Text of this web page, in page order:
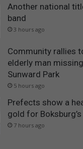
Another national
band
3 hours ago
Community rallies
elderly man
Sunward Park
5 hours ago
Prefects show a
gold for
7 hours ago